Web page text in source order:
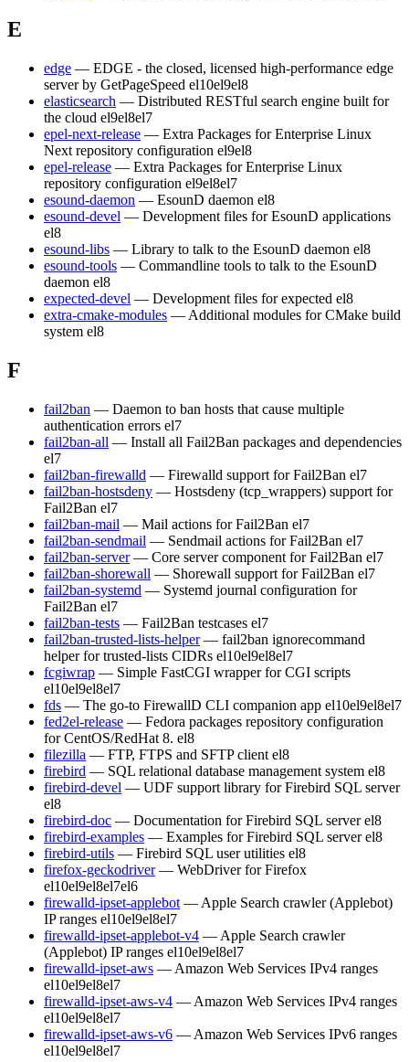
E
edge — EDGE - the closed, licensed high-performance edge
server by GetPageSpeed el10el9el8
elasticsearch — Distributed RESTful search engine built for
the cloud el9el8el7
epel-next-release — Extra Packages for Enterprise Linux
Next repository configuration el9el8
epel-release — Extra Packages for Enterprise Linux
repository configuration el9el8el7
esound-daemon — EsounD daemon el8
esound-devel — Development files for EsounD applications
el8
esound-libs — Library to talk to the EsounD daemon el8
esound-tools — Commandline tools to talk to the EsounD
daemon el8
expected-devel — Development files for expected el8
extra-cmake-modules — Additional modules for CMake build
system el8
F
fail2ban — Daemon to ban hosts that cause multiple
authentication errors el7
fail2ban-all — Install all Fail2Ban packages and dependencies
el7
fail2ban-firewalld — Firewalld support for Fail2Ban el7
fail2ban-hostsdeny — Hostsdeny (tcp_wrappers) support for
Fail2Ban el7
fail2ban-mail — Mail actions for Fail2Ban el7
fail2ban-sendmail — Sendmail actions for Fail2Ban el7
fail2ban-server — Core server component for Fail2Ban el7
fail2ban-shorewall — Shorewall support for Fail2Ban el7
fail2ban-systemd — Systemd journal configuration for
Fail2Ban el7
fail2ban-tests — Fail2Ban testcases el7
fail2ban-trusted-lists-helper — fail2ban ignorecommand
helper for trusted-lists CIDRs el10el9el8el7
fcgiwrap — Simple FastCGI wrapper for CGI scripts
el10el9el8el7
fds — The go-to FirewallD CLI companion app el10el9el8el7
fed2el-release — Fedora packages repository configuration
for CentOS/RedHat 8. el8
filezilla — FTP, FTPS and SFTP client el8
firebird — SQL relational database management system el8
firebird-devel — UDF support library for Firebird SQL server
el8
firebird-doc — Documentation for Firebird SQL server el8
firebird-examples — Examples for Firebird SQL server el8
firebird-utils — Firebird SQL user utilities el8
firefox-geckodriver — WebDriver for Firefox
el10el9el8el7el6
firewalld-ipset-applebot — Apple Search crawler (Applebot)
IP ranges el10el9el8el7
firewalld-ipset-applebot-v4 — Apple Search crawler
(Applebot) IP ranges el10el9el8el7
firewalld-ipset-aws — Amazon Web Services IPv4 ranges
el10el9el8el7
firewalld-ipset-aws-v4 — Amazon Web Services IPv4 ranges
el10el9el8el7
firewalld-ipset-aws-v6 — Amazon Web Services IPv6 ranges
el10el9el8el7